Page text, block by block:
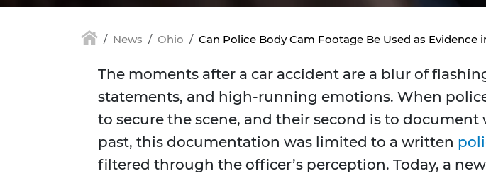
News Ohio Can Police Body Cam Footage Be Used as Evidence
The moments after a car accident are a blur of
statements, and high-running emotions. When
to secure the scene, and their second is to
past, this documentation was limited to a written
filtered through the officer’s perception. Today, a